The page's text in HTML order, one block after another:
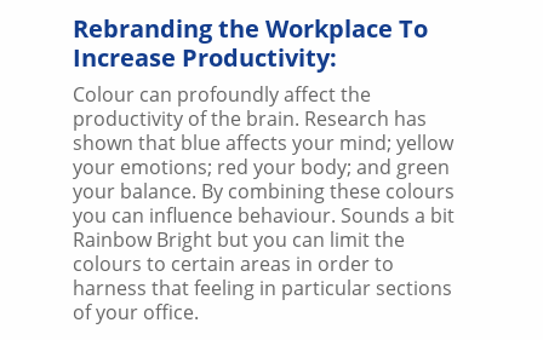
Rebranding the Workplace To
Increase Productivity:
Colour can profoundly affect the
productivity of the brain. Research has
shown that blue affects your mind; yellow
your emotions; red your body; and green
your balance. By combining these colours
you can influence behaviour. Sounds a bit
Rainbow Bright but you can limit the
colours to certain areas in order to
harness that feeling in particular sections
of your office.